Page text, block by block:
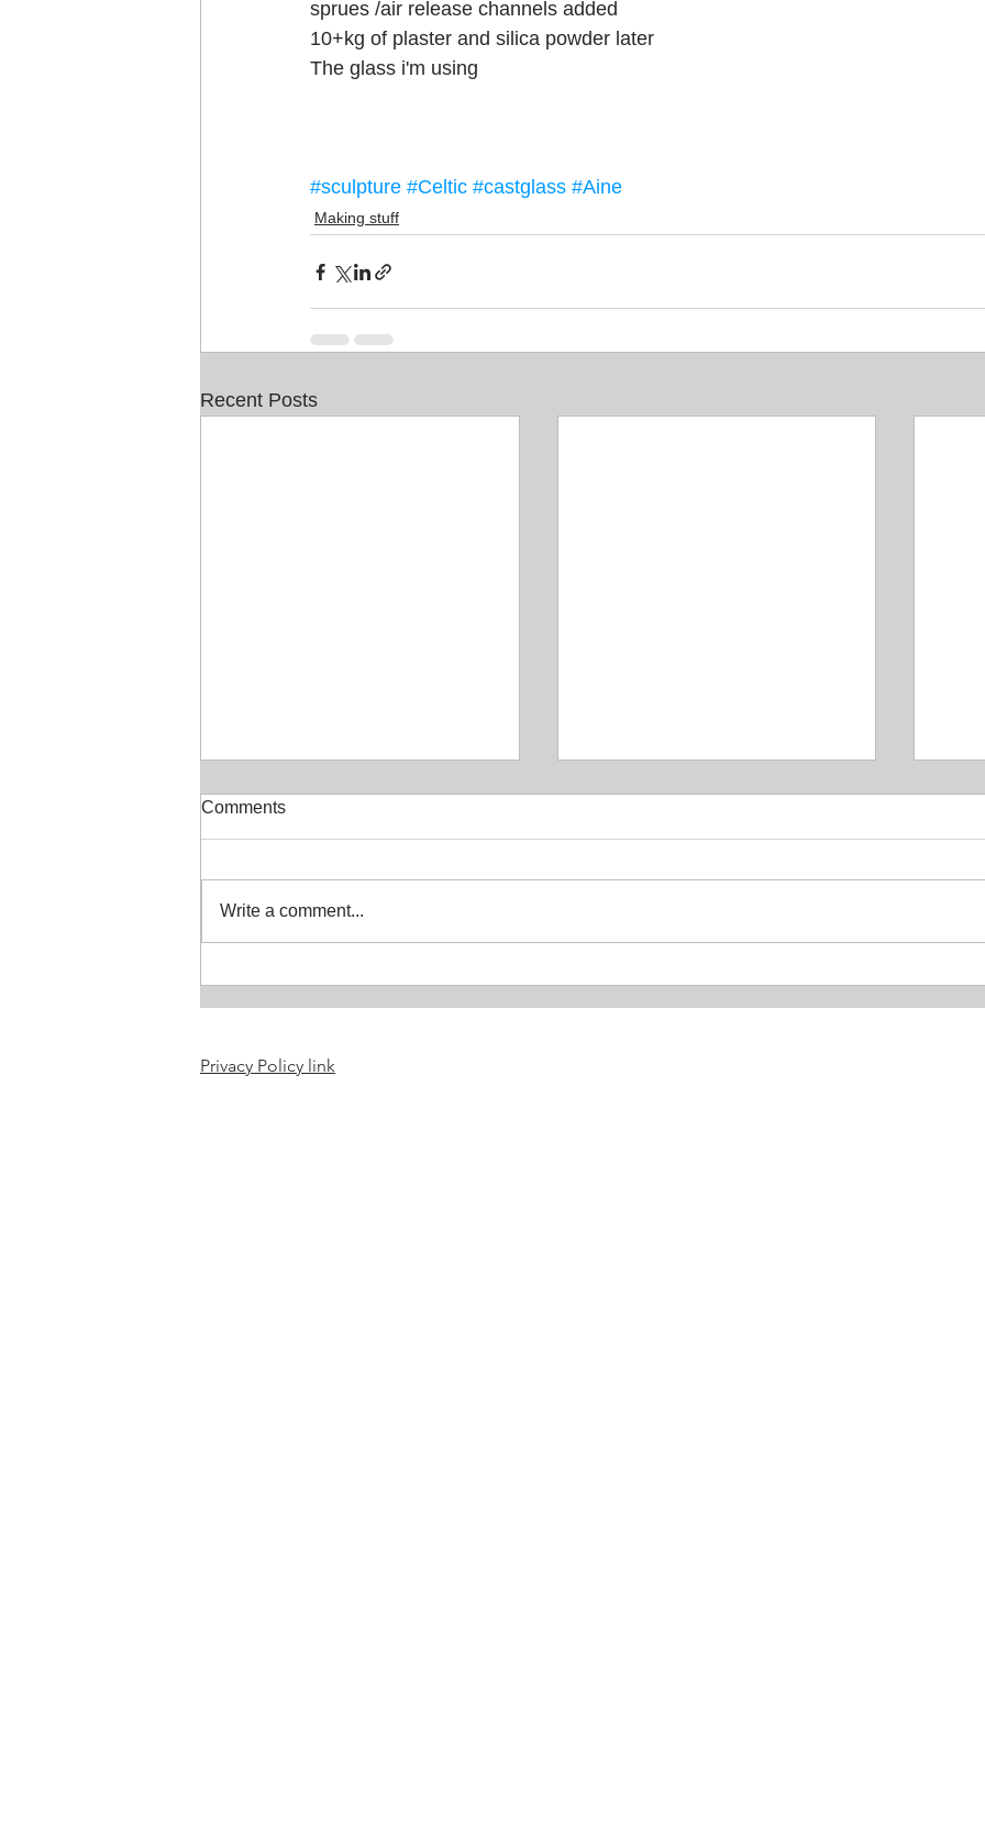
sprues /air release channels added
10+kg of plaster and silica powder later
The glass i'm using
#sculpture #Celtic #castglass #Aine
Making stuff
Recent Posts
July in the Studio
Comments
Write a comment...
Privacy Policy link